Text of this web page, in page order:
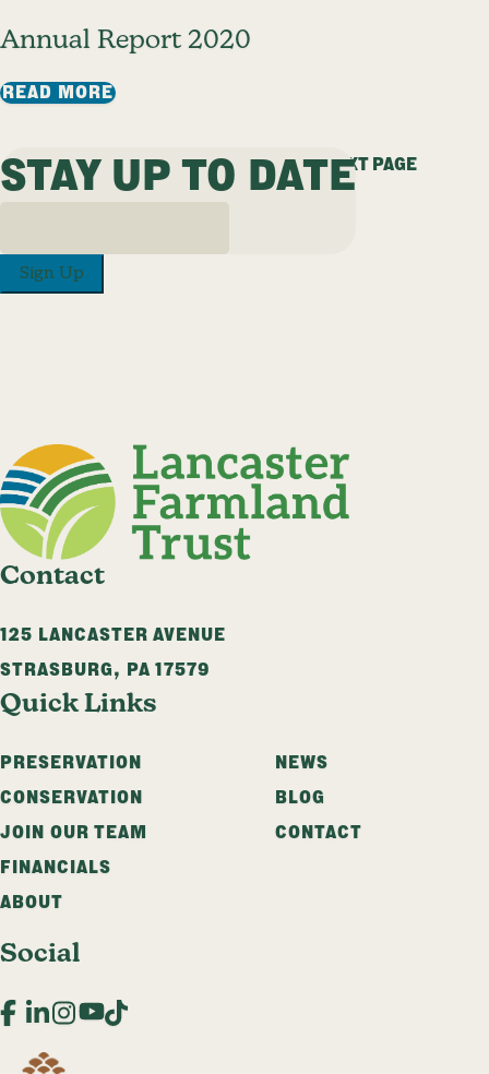
Annual Report 2020
READ MORE: ANNUAL REPORT 2020
PREVIOUS PAGE1… 2223 2425NEXT PAGE
STAY UP TO DATE
Sign Up
Contact
125 LANCASTER AVENUE
STRASBURG, PA 17579
Quick Links
PRESERVATION
CONSERVATION
JOIN OUR TEAM
FINANCIALS
ABOUT
NEWS
BLOG
CONTACT
Social
Facebook
LinkedIn
Instagram
YouTube